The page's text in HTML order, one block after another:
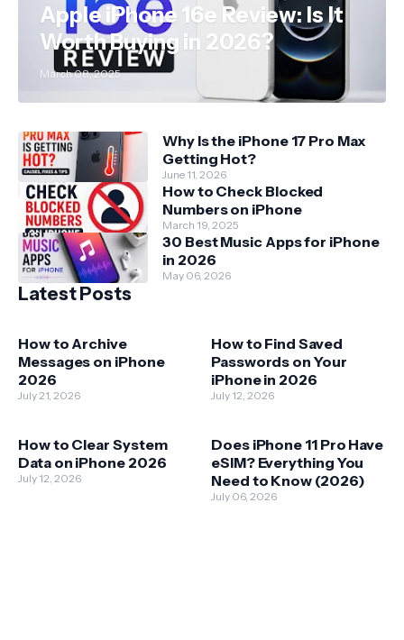
Apple iPhone 16e Review: Is It
Worth Buying in 2026?
March 08, 2025
Why Is the iPhone 17 Pro Max
Getting Hot?
June 11, 2026
How to Check Blocked
Numbers on iPhone
March 19, 2025
30 Best Music Apps for iPhone
in 2026
May 06, 2026
Latest Posts
How to Archive
Messages on iPhone
2026
July 21, 2026
How to Find Saved
Passwords on Your
iPhone in 2026
July 12, 2026
How to Clear System
Data on iPhone 2026
July 12, 2026
Does iPhone 11 Pro Have
eSIM? Everything You
Need to Know (2026)
July 06, 2026